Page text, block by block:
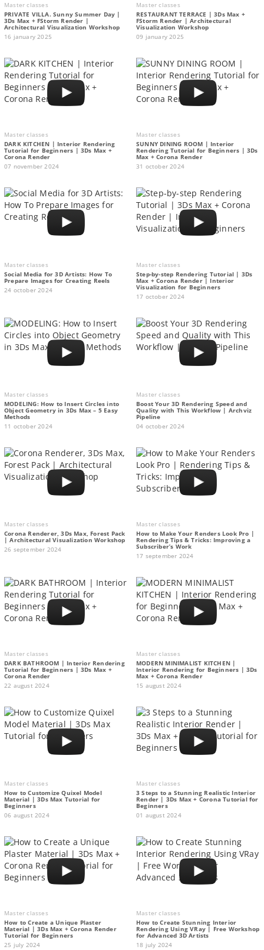
Master classes
PRIVATE VILLA. Sunny Summer Day |
3Ds Max + FStorm Render |
Architectural Visualization Workshop
16 january 2025
Master classes
RESTAURANT TERRACE | 3Ds Max +
FStorm Render | Architectural
Visualization Workshop
09 january 2025
Master classes
DARK KITCHEN | Interior Rendering
Tutorial for Beginners | 3Ds Max +
Corona Render
07 november 2024
Master classes
SUNNY DINING ROOM | Interior
Rendering Tutorial for Beginners | 3Ds
Max + Corona Render
31 october 2024
Master classes
Social Media for 3D Artists: How To
Prepare Images for Creating Reels
24 october 2024
Master classes
Step-by-step Rendering Tutorial | 3Ds
Max + Corona Render | Interior
Visualization for Beginners
17 october 2024
Master classes
MODELING: How to Insert Circles into
Object Geometry in 3Ds Max – 5 Easy
Methods
11 october 2024
Master classes
Boost Your 3D Rendering Speed and
Quality with This Workflow | Archviz
Pipeline
04 october 2024
Master classes
Corona Renderer, 3Ds Max, Forest Pack
| Architectural Visualization Workshop
26 september 2024
Master classes
How to Make Your Renders Look Pro |
Rendering Tips & Tricks: Improving a
Subscriber’s Work
17 september 2024
Master classes
DARK BATHROOM | Interior Rendering
Tutorial for Beginners | 3Ds Max +
Corona Render
22 august 2024
Master classes
MODERN MINIMALIST KITCHEN |
Interior Rendering for Beginners | 3Ds
Max + Corona Render
15 august 2024
Master classes
How to Customize Quixel Model
Material | 3Ds Max Tutorial for
Beginners
06 august 2024
Master classes
3 Steps to a Stunning Realistic Interior
Render | 3Ds Max + Corona Tutorial for
Beginners
01 august 2024
Master classes
How to Create a Unique Plaster
Material | 3Ds Max + Corona Render
Tutorial for Beginners
25 july 2024
Master classes
How to Create Stunning Interior
Rendering Using VRay | Free Workshop
for Advanced 3D Artists
18 july 2024